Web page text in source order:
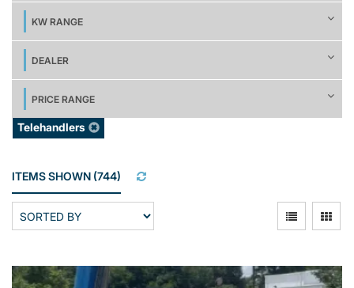
KW RANGE
DEALER
PRICE RANGE
Telehandlers
ITEMS SHOWN (744)